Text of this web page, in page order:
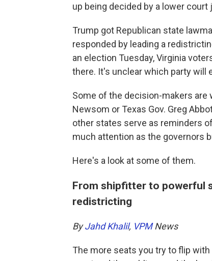
up being decided by a lower court
Trump got Republican state
responded by leading a
an election Tuesday, Virginia
there. It's unclear which party will
Some of the decision-makers are
Newsom or Texas Gov. Greg
other states serve as reminders
much attention as the governors
Here's a look at some of them.
From shipfitter to powerful
redistricting
ByJahd Khalil, VPMNews
The more seats you try to flip